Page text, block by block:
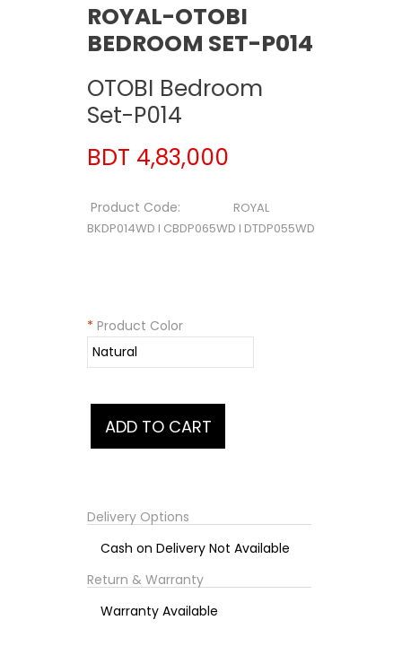
ROYAL-OTOBI
BEDROOM SET-P014
OTOBI Bedroom
Set-P014
BDT 4,83,000
Product Code:
ROYAL
BKDP014WD I CBDP065WD I DTDP055WD
* Product Color
Delivery Options
Cash on Delivery Not Available
Return & Warranty
Warranty Available